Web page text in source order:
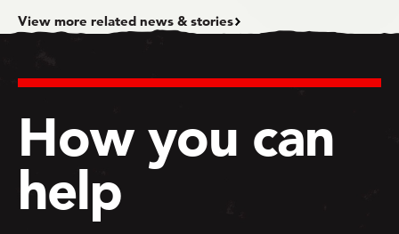
View more related news & stories
How you can
help